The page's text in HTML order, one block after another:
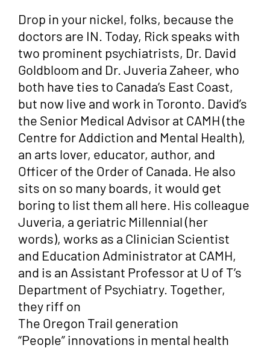
Drop in your nickel, folks, because the
doctors are IN. Today, Rick speaks with
two prominent psychiatrists, Dr. David
Goldbloom and Dr. Juveria Zaheer, who
both have ties to Canada’s East Coast,
but now live and work in Toronto. David’s
the Senior Medical Advisor at CAMH (the
Centre for Addiction and Mental Health),
an arts lover, educator, author, and
Officer of the Order of Canada. He also
sits on so many boards, it would get
boring to list them all here. His colleague
Juveria, a geriatric Millennial (her
words), works as a Clinician Scientist
and Education Administrator at CAMH,
and is an Assistant Professor at U of T’s
Department of Psychiatry. Together,
they riff on
The Oregon Trail generation
“People” innovations in mental health